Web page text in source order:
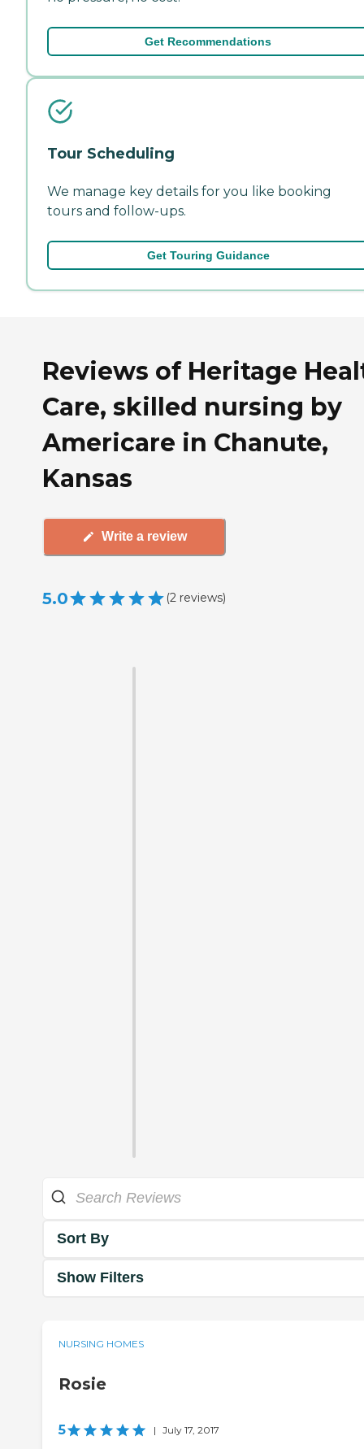
Get Recommendations
Tour Scheduling
We manage key details for you like booking
tours and follow-ups.
Get Touring Guidance
Reviews of Heritage
Care, skilled nursing by
Americare in Chanute,
Kansas
Write a review
5.0 (2 reviews)
Sort By
Show Filters
NURSING HOMES
Rosie
5 | July 17, 2017